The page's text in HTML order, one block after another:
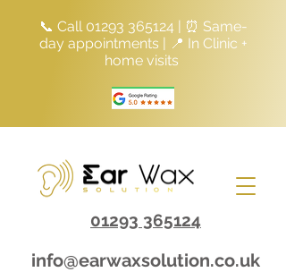
01293 365124
info@earwaxsolution.co.uk
📞 Call 01293 365124 | ⏰ Same-
day appointments | 📍 In Clinic +
home visits